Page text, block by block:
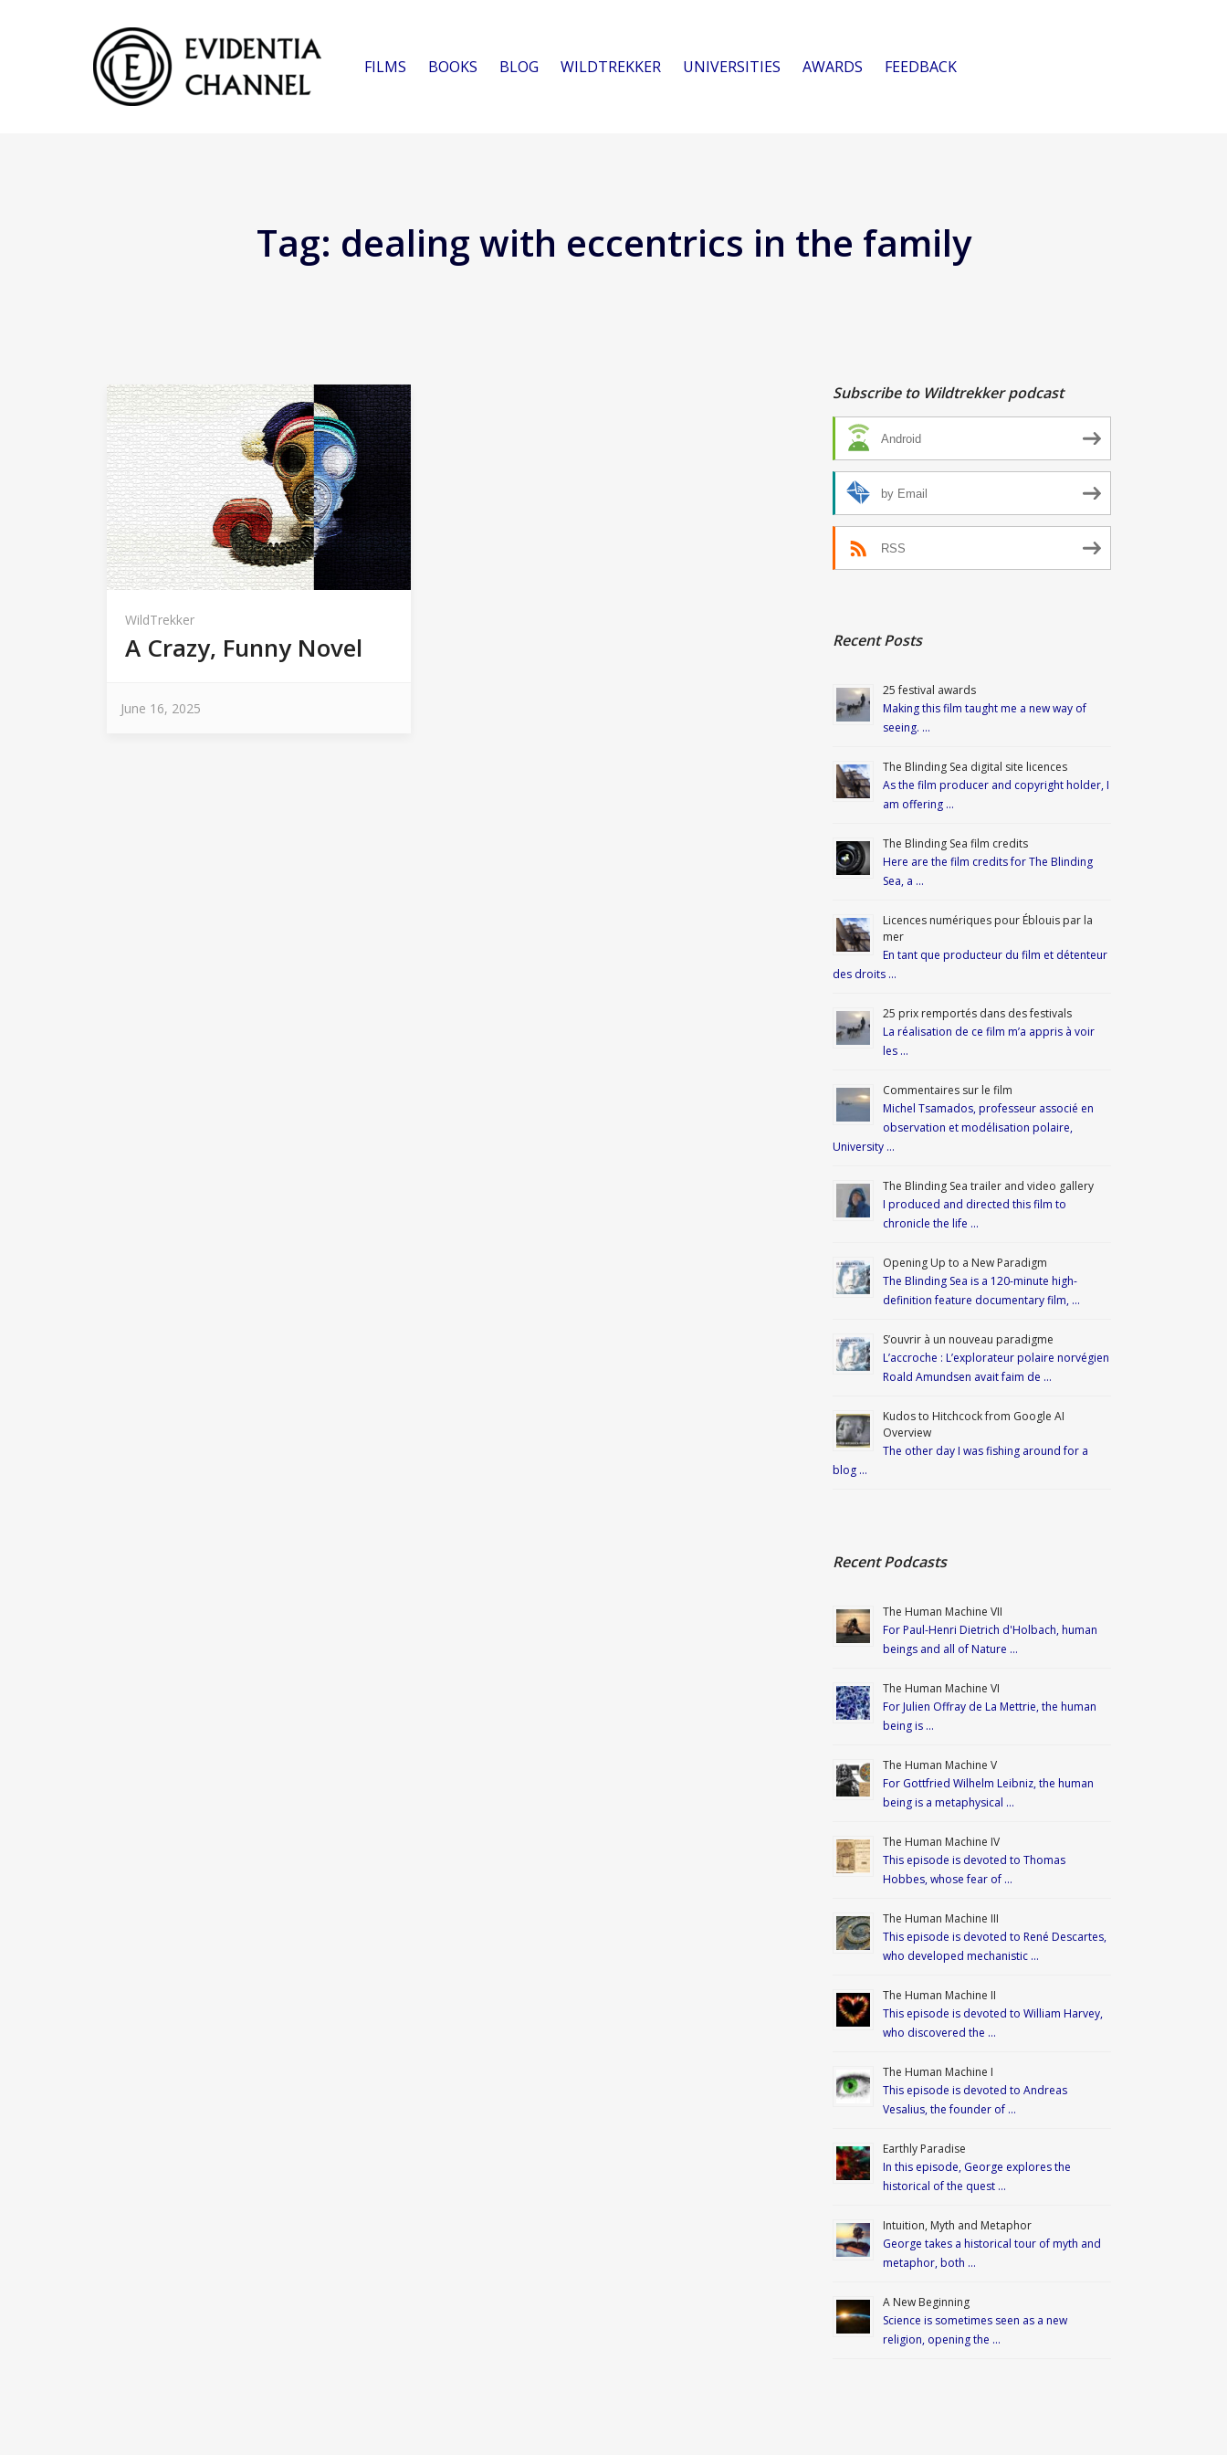
FILMS BOOKS BLOG WILDTREKKER UNIVERSITIES AWARDS FEEDBACK
Tag: dealing with eccentrics in the family
WildTrekker
A Crazy, Funny Novel
June 16, 2025
Subscribe to Wildtrekker podcast
Android
by Email
RSS
Recent Posts
25 festival awards
Making this film taught me a new way of
seeing. …
The Blinding Sea digital site licences
As the film producer and copyright holder, I
am offering …
The Blinding Sea film credits
Here are the film credits for The Blinding
Sea, a …
Licences numériques pour Éblouis par la
mer
En tant que producteur du film et détenteur
des droits …
25 prix remportés dans des festivals
La réalisation de ce film m’a appris à voir
les …
Commentaires sur le film
Michel Tsamados, professeur associé en
observation et modélisation polaire,
University …
The Blinding Sea trailer and video gallery
I produced and directed this film to
chronicle the life …
Opening Up to a New Paradigm
The Blinding Sea is a 120-minute high-
definition feature documentary film, …
S’ouvrir à un nouveau paradigme
L’accroche : L’explorateur polaire norvégien
Roald Amundsen avait faim de …
Kudos to Hitchcock from Google AI
Overview
The other day I was fishing around for a
blog …
Recent Podcasts
The Human Machine VII
For Paul-Henri Dietrich d'Holbach, human
beings and all of Nature …
The Human Machine VI
For Julien Offray de La Mettrie, the human
being is …
The Human Machine V
For Gottfried Wilhelm Leibniz, the human
being is a metaphysical …
The Human Machine IV
This episode is devoted to Thomas
Hobbes, whose fear of …
The Human Machine III
This episode is devoted to René Descartes,
who developed mechanistic …
The Human Machine II
This episode is devoted to William Harvey,
who discovered the …
The Human Machine I
This episode is devoted to Andreas
Vesalius, the founder of …
Earthly Paradise
In this episode, George explores the
historical of the quest …
Intuition, Myth and Metaphor
George takes a historical tour of myth and
metaphor, both …
A New Beginning
Science is sometimes seen as a new
religion, opening the …